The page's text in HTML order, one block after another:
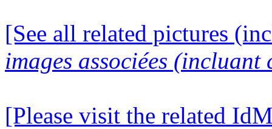
[See all related pictures
images associées (incluant
[Please visit the related